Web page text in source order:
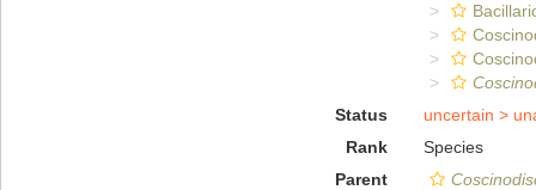
Status
uncertain >
Rank
Species
Parent